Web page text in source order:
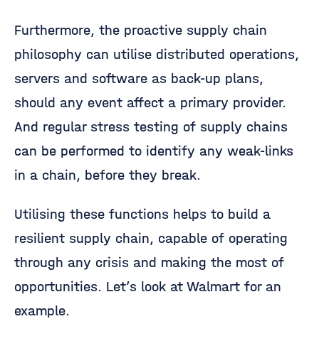
Furthermore, the proactive supply chain
philosophy can utilise distributed operations,
servers and software as back-up plans,
should any event affect a primary provider.
And regular stress testing of supply chains
can be performed to identify any weak-links
in a chain, before they break.
Utilising these functions helps to build a
resilient supply chain, capable of operating
through any crisis and making the most of
opportunities. Let’s look at Walmart for an
example.